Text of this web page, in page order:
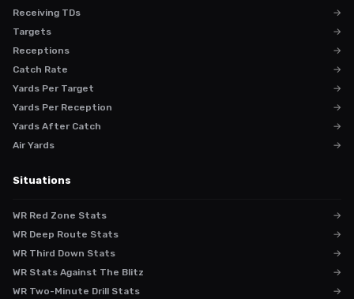
Receiving TDs
→
Targets
→
Receptions
→
Catch Rate
→
Yards Per Target
→
Yards Per Reception
→
Yards After Catch
→
Air Yards
→
Situations
WR Red Zone Stats
→
WR Deep Route Stats
→
WR Third Down Stats
→
WR Stats Against The Blitz
→
WR Two-Minute Drill Stats
→